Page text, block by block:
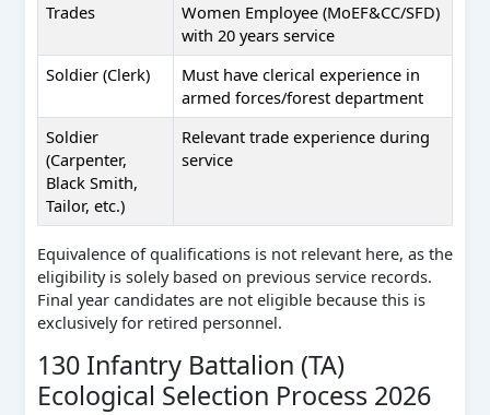
Trades
Women Employee (MoEF&CC/SFD)
with 20 years service
Soldier (Clerk)
Must have clerical experience in
armed forces/forest department
Soldier
(Carpenter,
Black Smith,
Tailor, etc.)
Relevant trade experience during
service
Equivalence of qualifications is not relevant here, as the
eligibility is solely based on previous service records.
Final year candidates are not eligible because this is
exclusively for retired personnel.
130 Infantry Battalion (TA)
Ecological Selection Process 2026